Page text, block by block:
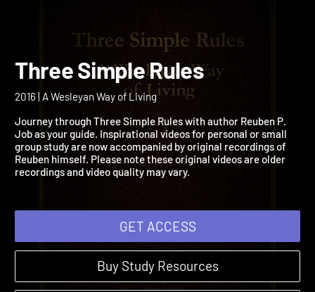
Three Simple Rules
Journey through Three Simple Rules with author Reuben P.
Job as your guide. Inspirational videos for personal or small
group study are now accompanied by original recordings of
Reuben himself. Please note these original videos are older
GET ACCESS